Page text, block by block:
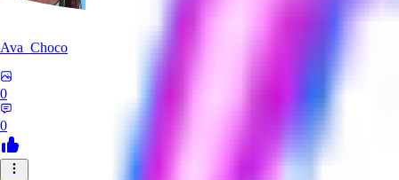
Ava_Choco
0
0